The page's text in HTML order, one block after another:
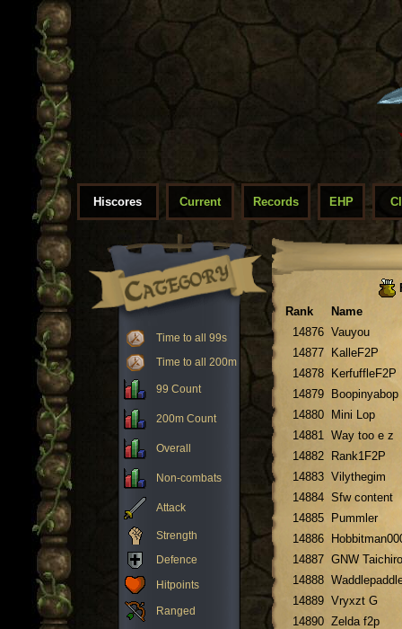
Hiscores Current Records EHP
Time to all 99s
Time to all 200m
99 Count
200m Count
Overall
Non-combats
Attack
Strength
Defence
Hitpoints
Ranged
Rank
Name
14876 Vauyou
14877
KalleF2P
14878
KerfuffleF2P
14879
Boopinyabop
14880
Mini Lop
14881 Way too e z
14882
Rank1F2P
14883 Vilythegim
14884 Sfw content
14885
Pummler
14886
14887 GNW Taichiro
14888
14889 Vryxzt G
14890 Zelda f2p